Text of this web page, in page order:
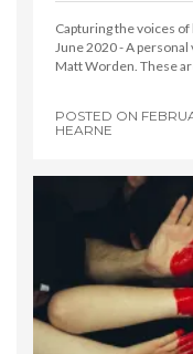
Capturing the voices
June 2020 - A
Matt Worden. These
POSTED ON
HEARNE